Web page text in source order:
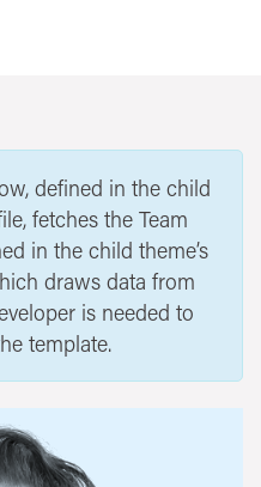
defined in the child
fetches the Team
in the child theme’s
draws data from
is needed to
template.